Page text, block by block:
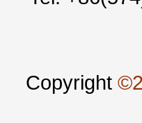
Copyright